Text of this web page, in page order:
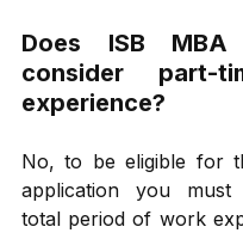
Does ISB MBA
consider part-
experience?
No, to be eligible for
application you
total period of work